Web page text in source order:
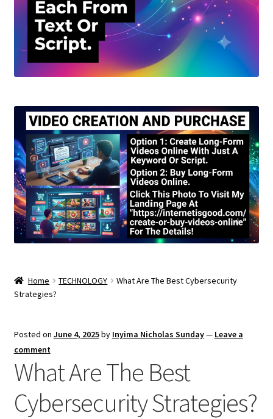
Home TECHNOLOGY
What Are The Best Cybersecurity
Strategies?
Posted on June 4, 2025by Inyima Nicholas Sunday— Leave a
comment
What Are The Best
Cybersecurity Strategies?